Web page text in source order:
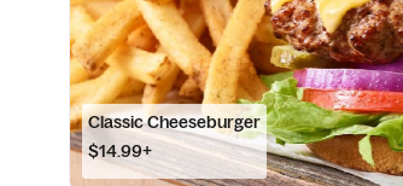
Classic Cheeseburger
$14.99+